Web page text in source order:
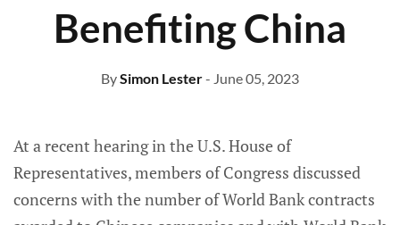
Benefiting China
BySimon Lester- June 05, 2023
At a recent hearing in the U.S. House of
Representatives, members of Congress discussed
concerns with the number of World Bank contracts